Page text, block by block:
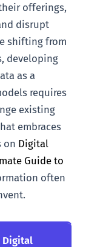
offerings,
disrupt
shifting from
developing
as a
requires
existing
embraces
on Digital
Guide to
often
Digital